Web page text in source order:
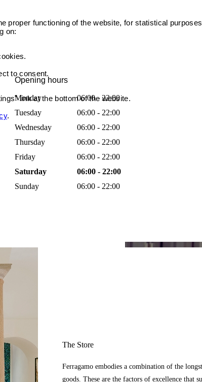
Opening hours
Monday
06:00 - 22:00
Tuesday
06:00 - 22:00
Wednesday
06:00 - 22:00
Thursday
06:00 - 22:00
Friday
06:00 - 22:00
Saturday
06:00 - 22:00
Sunday
06:00 - 22:00
The Store
Ferragamo embodies a combination of the
goods. These are the factors of excellence that
proper functioning of the website, for statistical
on:
to consent.
link at the bottom of the website.
.